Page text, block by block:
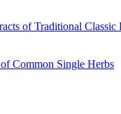
of Traditional Classic
Common Single Herbs